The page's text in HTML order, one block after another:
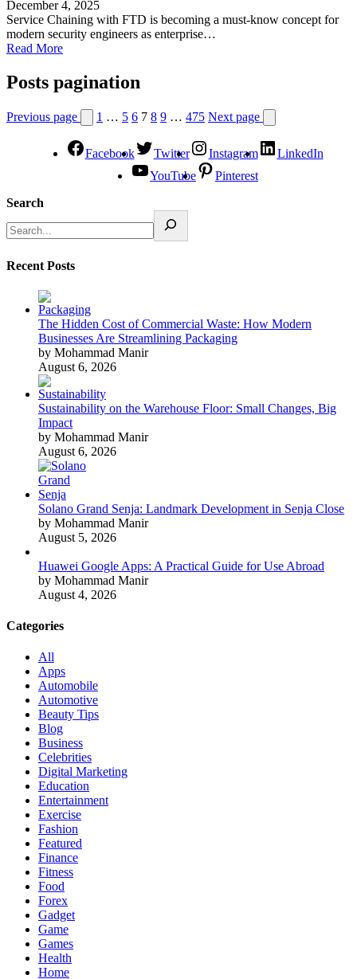
December 4, 2025
Service Chaining with FTD is becoming a must-know concept for
modern security engineers as enterprise…
Read More
Posts pagination
Previous page 1 … 5 6 7 8 9 … 475 Next page
Facebook Twitter Instagram
LinkedIn
YouTube
Pinterest
Search
Recent Posts
The Hidden Cost of Commercial Waste: How Modern
Businesses Are Streamlining Packaging
by Mohammad Manir
August 6, 2026
Sustainability on the Warehouse Floor: Small Changes, Big
Impact
by Mohammad Manir
August 6, 2026
Solano Grand Senja: Landmark Development in Senja Close
by Mohammad Manir
August 5, 2026
Huawei Google Apps: A Practical Guide for Use Abroad
by Mohammad Manir
August 4, 2026
Categories
All
Apps
Automobile
Automotive
Beauty Tips
Blog
Business
Celebrities
Digital Marketing
Education
Entertainment
Exercise
Fashion
Featured
Finance
Fitness
Food
Forex
Gadget
Game
Games
Health
Home